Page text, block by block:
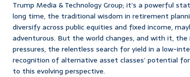
Trump Media & Technology Group; it’s a powerful
long time, the traditional wisdom in retirement
diversify across public equities and fixed income,
adventurous. But the world changes, and with it,
pressures, the relentless search for yield in a low-
recognition of alternative asset classes’ potential
to this evolving perspective.